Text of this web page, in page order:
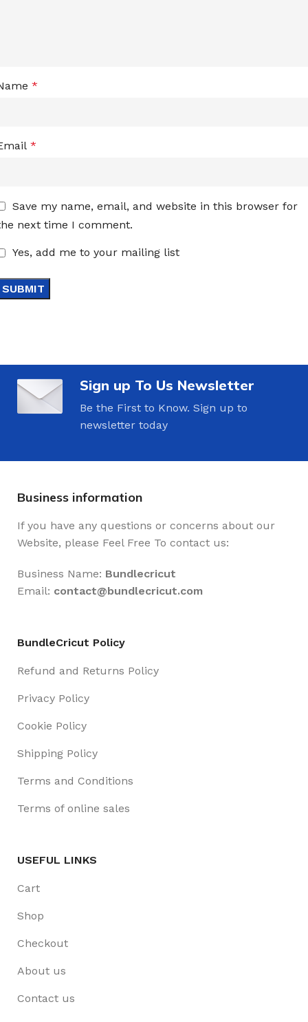
*
*
Save my name, email, and website in this browser for
next time I comment.
Yes, add me to your mailing list
Sign up To Us Newsletter
Be the First to Know. Sign up to
newsletter today
Business information
If you have any questions or concerns about our
Website, please Feel Free To contact us:
Business Name: Bundlecricut
Email: contact@bundlecricut.com
BundleCricut Policy
Refund and Returns Policy
Privacy Policy
Cookie Policy
Shipping Policy
Terms and Conditions
Terms of online sales
USEFUL LINKS
Cart
Shop
Checkout
About us
Contact us